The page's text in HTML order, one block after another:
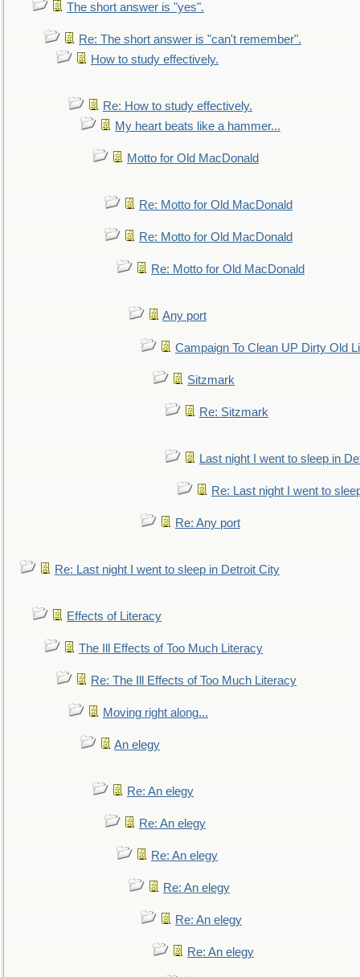
The short answer is "yes".
Re: The short answer is "can't remember".
How to study effectively.
Re: How to study effectively.
My heart beats like a hammer...
Motto for Old MacDonald
Re: Motto for Old MacDonald
Re: Motto for Old MacDonald
Re: Motto for Old MacDonald
Any port
Campaign To Clean UP Dirty Old
Sitzmark
Re: Sitzmark
Last night I went to sleep in
Re: Last night I went to
Re: Any port
Re: Last night I went to sleep in Detroit City
Effects of Literacy
The Ill Effects of Too Much Literacy
Re: The Ill Effects of Too Much Literacy
Moving right along...
An elegy
Re: An elegy
Re: An elegy
Re: An elegy
Re: An elegy
Re: An elegy
Re: An elegy